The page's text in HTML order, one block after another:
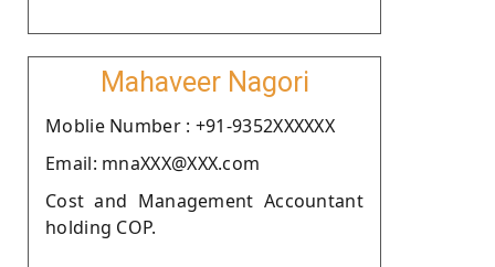
Mahaveer Nagori
Moblie Number : +91-9352XXXXXX
Email: mnaXXX@XXX.com
Cost and Management Accountant
holding COP.